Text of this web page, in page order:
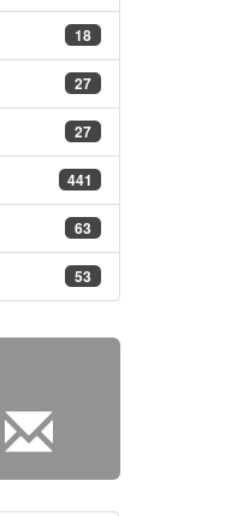
18
27
27
441
63
53